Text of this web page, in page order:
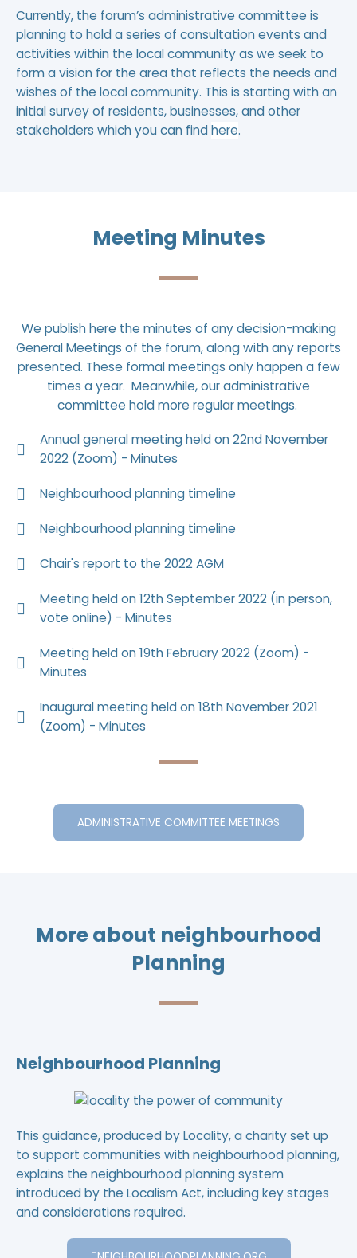
Currently, the forum’s administrative committee is
planning to hold a series of consultation events and
activities within the local community as we seek to
form a vision for the area that reflects the needs and
wishes of the local community. This is starting with an
initial survey of residents, businesses, and other
stakeholders which you can findhere.
Meeting Minutes
We publish here the minutes of any decision-making
General Meetings of the forum, along with any reports
presented. These formal meetings only happen a few
times a year. Meanwhile, our administrative
committee hold more regular meetings.
Annual general meeting held on 22nd November
2022 (Zoom) - Minutes
Neighbourhood planning timeline
Neighbourhood planning timeline
Chair's report to the 2022 AGM
Meeting held on 12th September 2022 (in person,
vote online) - Minutes
Meeting held on 19th February 2022 (Zoom) -
Minutes
Inaugural meeting held on 18th November 2021
(Zoom) - Minutes
ADMINISTRATIVE COMMITTEE MEETINGS
More about neighbourhood
Planning
Neighbourhood Planning
This guidance, produced by Locality, a charity set up
to support communities with neighbourhood planning,
explains the neighbourhood planning system
introduced by the Localism Act, including key stages
and considerations required.